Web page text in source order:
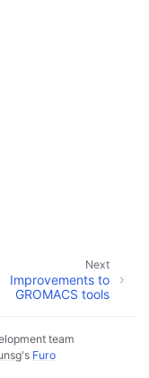
Next
Improvements to
GROMACS tools
team
's Furo